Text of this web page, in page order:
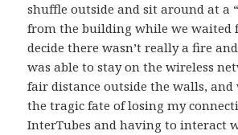
shuffle outside and sit around at a
from the building while we waited
decide there wasn’t really a fire
was able to stay on the wireless
fair distance outside the walls, and
the tragic fate of losing my
InterTubes and having to interact